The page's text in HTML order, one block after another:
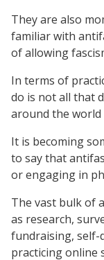
They are also
familiar with
of allowing
In terms of
do is not all that
around the world
It is becoming
to say that
or engaging in
The vast bulk of
as research,
fundraising, self-
practicing online